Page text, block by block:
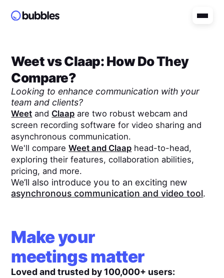
WeetvsClaap: How Do They
Compare?
Looking to enhance communication with your
team and clients?
Weet and Claap are two robust webcam and
screen recording software for video sharing and
asynchronous communication.
We'll compareWeet and Claap head-to-head,
exploring their features, collaboration abilities,
pricing, and more.
We’ll also introduce you to an exciting new
asynchronous communication and video tool.
Make your
meetings matter
Loved and trusted by 100,000+ users: